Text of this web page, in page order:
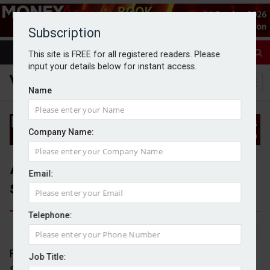
Subscription
This site is FREE for all registered readers. Please
input your details below for instant access.
Name
Company Name:
Email:
Telephone:
Job Title:
Advisers call for industry-wide
standard for MPS due diligence
By Jack Gray 6/6/25
Financial advisers are calling for industry-wide